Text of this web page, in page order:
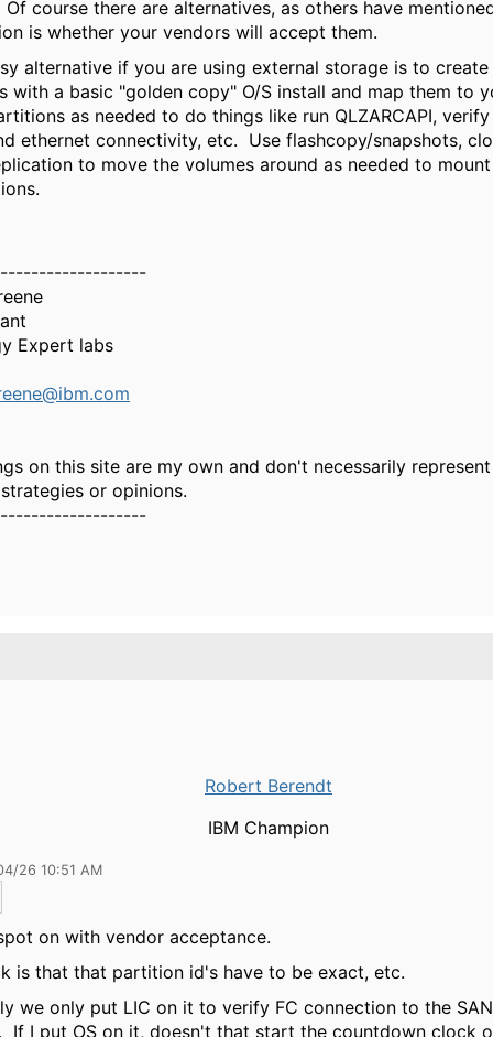
course there are alternatives, as others have
is whether your vendors will accept them.
alternative if you are using external storage is to create
with a basic "golden copy" O/S install and map them to
as needed to do things like run QLZARCAPI,
ethernet connectivity, etc. Use flashcopy/snapshots,
to move the volumes around as needed to
Expert labs
on this site are my own and don't necessarily
or opinions.
Robert Berendt
IBM Champion
26 10:51 AM
on with vendor acceptance.
is that that partition id's have to be exact, etc.
we only put LIC on it to verify FC connection to the
If I put OS on it, doesn't that start the countdown clock